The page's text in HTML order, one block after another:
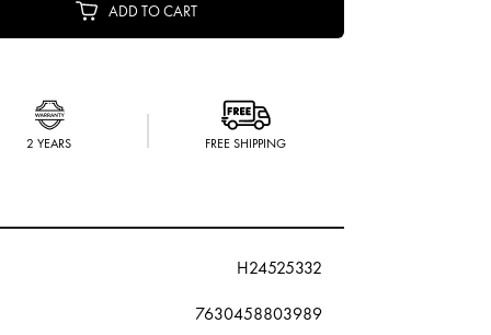
ADD TO CART
2 YEARS FREE SHIPPING
H24525332
7630458803989